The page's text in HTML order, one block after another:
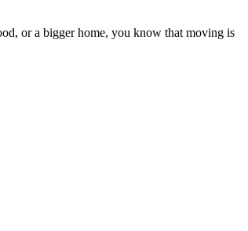
or a bigger home, you know that moving is